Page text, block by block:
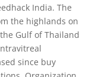
India. The
the highlands on
Gulf of Thailand
since buy